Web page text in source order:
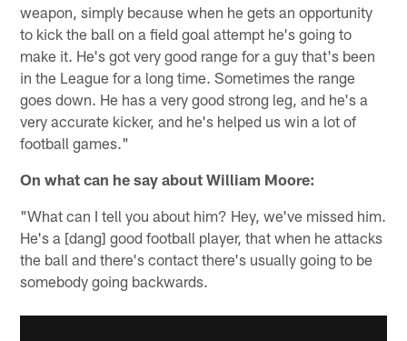
weapon, simply because when he gets an opportunity
to kick the ball on a field goal attempt he's going to
make it. He's got very good range for a guy that's been
in the League for a long time. Sometimes the range
goes down. He has a very good strong leg, and he's a
very accurate kicker, and he's helped us win a lot of
football games."
On what can he say about William Moore:
"What can I tell you about him? Hey, we've missed him.
He's a [dang] good football player, that when he attacks
the ball and there's contact there's usually going to be
somebody going backwards.